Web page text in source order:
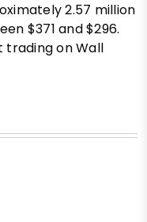
2.57 million
$371 and $296.
trading on Wall